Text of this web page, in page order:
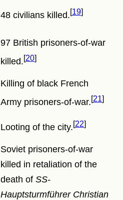
48 civilians killed. 19
97 British prisoners-of-war
killed. 20
Killing of black French
Army prisoners-of-war. 21
Looting of the city. 22
Soviet prisoners-of-war
killed in retaliation of the
death of SS-
Hauptsturmführer Christian